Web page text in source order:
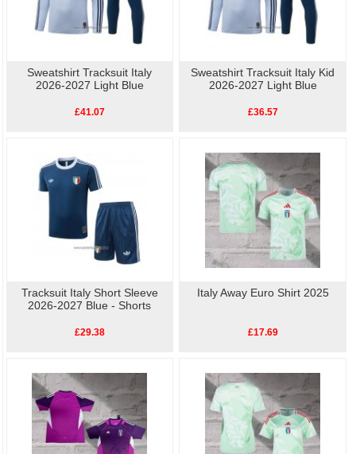
Sweatshirt Tracksuit Italy
2026-2027 Light Blue
£41.07
Sweatshirt Tracksuit Italy Kid
2026-2027 Light Blue
£36.57
Tracksuit Italy Short Sleeve
2026-2027 Blue - Shorts
£29.38
Italy Away Euro Shirt 2025
£17.69